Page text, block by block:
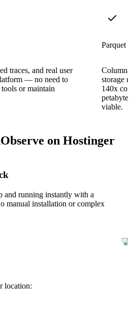
traces, and real user
— no need to
tools or maintain
Parquet
storage
140x
viable.
on Hostinger
and running instantly with a
manual installation or complex
location: